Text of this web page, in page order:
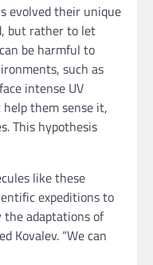
evolved their unique
but rather to let
be harmful to
such as
intense UV
them sense it,
This hypothesis
like these
expeditions to
adaptations of
Kovalev. “We can